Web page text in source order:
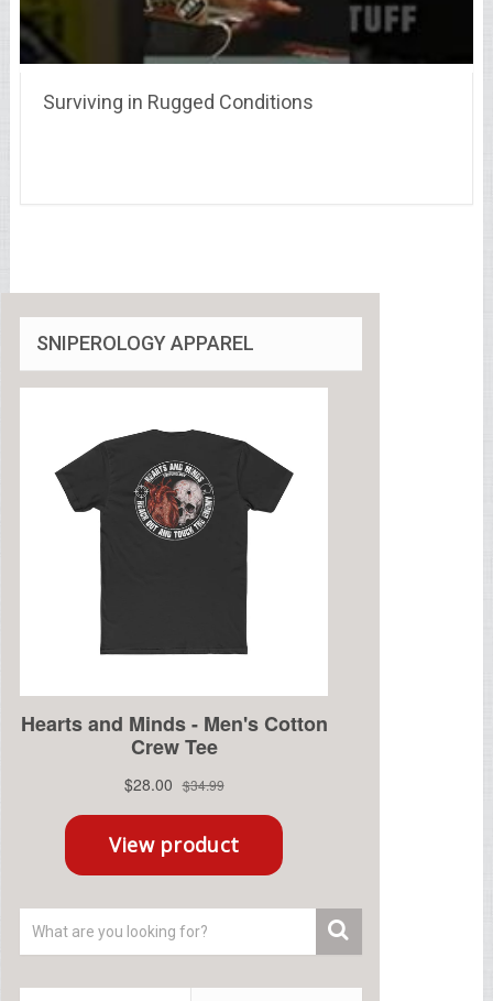
Surviving in Rugged Conditions
SNIPEROLOGY APPAREL